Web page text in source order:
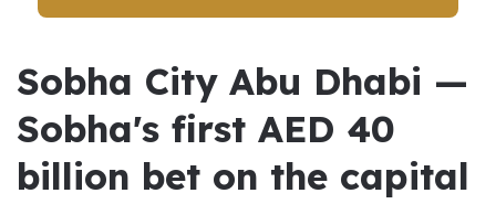
Sobha City Abu Dhabi —
Sobha's first AED 40
billion bet on the capital